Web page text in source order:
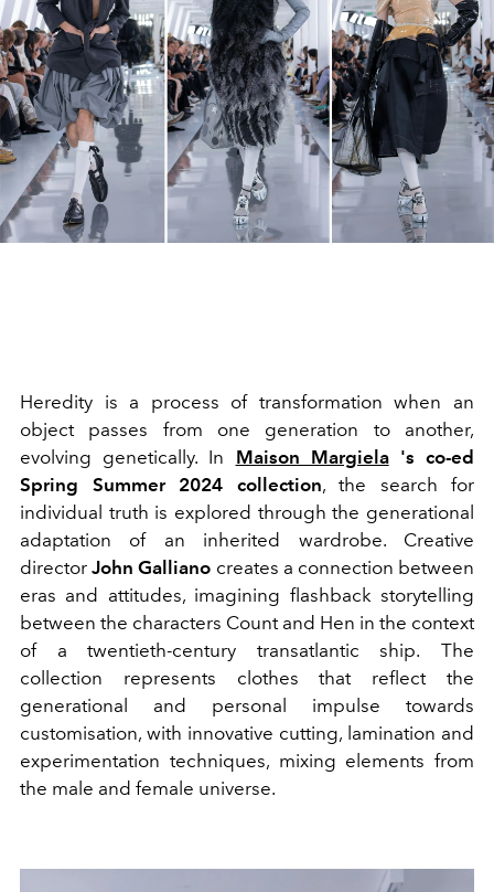
Heredity is a process of transformation when an
object passes from one generation to another,
evolving genetically. In Maison Margiela's co-ed
Spring Summer 2024 collection, the search for
individual truth is explored through the generational
adaptation of an inherited wardrobe. Creative
directorJohn Galliano creates a connection between
eras and attitudes, imagining flashback storytelling
between the characters Count and Hen in the context
of a twentieth-century transatlantic ship.
The
collection represents clothes that reflect the
generational and personal impulse towards
customisation, with innovative cutting, lamination and
experimentation techniques, mixing elements from
the male and female universe.